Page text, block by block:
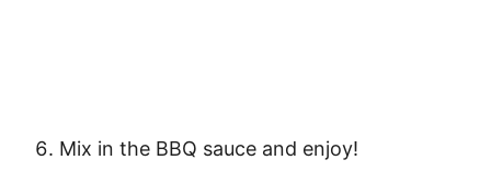
Mix in the BBQ sauce and enjoy!